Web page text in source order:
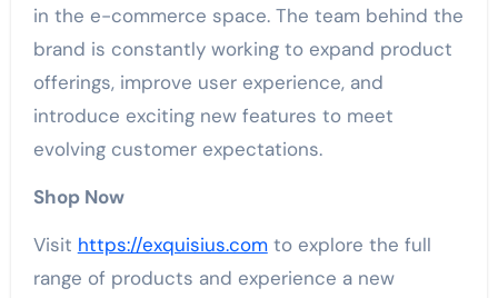
in the e-commerce space. The team behind the
brand is constantly working to expand product
offerings, improve user experience, and
introduce exciting new features to meet
evolving customer expectations.
Shop Now
Visit https://exquisius.comto explore the full
range of products and experience a new